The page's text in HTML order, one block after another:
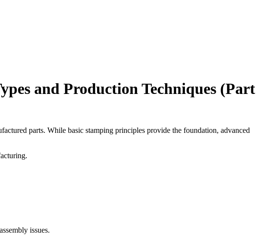
and Production Techniques (Part
parts. While basic stamping principles provide the foundation, advanced
issues.